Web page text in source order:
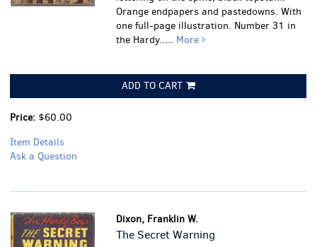
Orange endpapers and pastedowns. With
one full-page illustration. Number 31 in
the Hardy..... More
ADD TO CART
Price: $60.00
Item Details
Ask a Question
Dixon, Franklin W.
The Secret Warning